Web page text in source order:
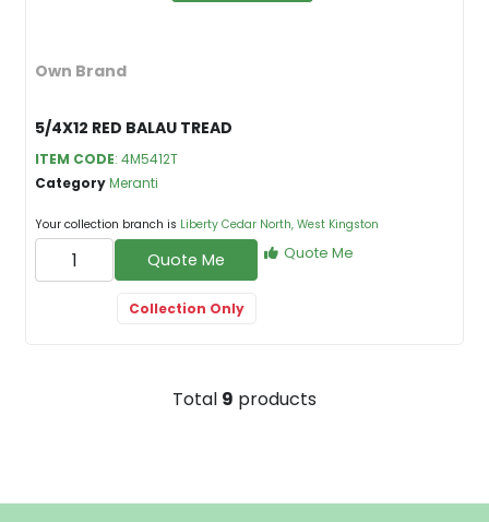
Own Brand
5/4X12 RED BALAU TREAD
ITEM CODE: 4M5412T
CategoryMeranti
Your collection branch is Liberty Cedar North, West Kingston
Quote Me
Collection Only
Quote Me
Total 9 products